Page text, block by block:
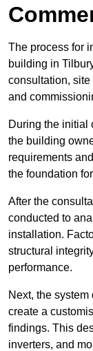
The process for
building in
consultation,
and
During the initial
the building
requirements
the foundation
After the
conducted to
installation.
structural
performance.
Next, the
create a
findings. This
inverters, and